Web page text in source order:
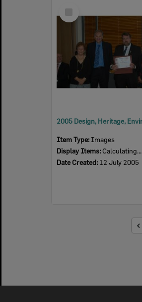
Item
Item Type: Images
Display Items: Calculating...
Date Created: 12 July 2005